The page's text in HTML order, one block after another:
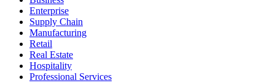
Enterprise
Supply Chain
Manufacturing
Retail
Real Estate
Hospitality
Professional Services